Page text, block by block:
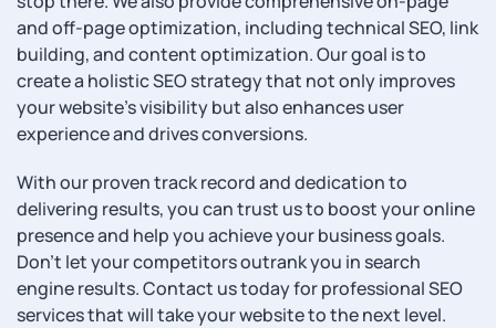
and off-page optimization, including technical SEO, link
building, and content optimization. Our goal is to
create a holistic SEO strategy that not only improves
your website’s visibility but also enhances user
experience and drives conversions.
With our proven track record and dedication to
delivering results, you can trust us to boost your online
presence and help you achieve your business goals.
Don’t let your competitors outrank you in search
engine results. Contact us today for professional SEO
services that will take your website to the next level.